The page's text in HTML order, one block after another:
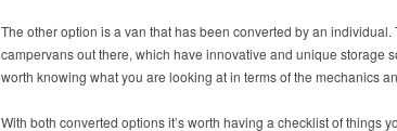
The other option is a van that has been converted by an
campervans out there, which have innovative and unique storage
worth knowing what you are looking at in terms of the mechanics
With both converted options it’s worth having a checklist of things